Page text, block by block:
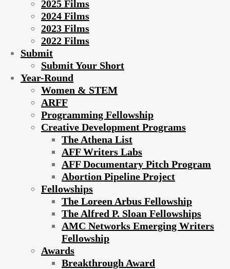
2025 Films
2024 Films
2023 Films
2022 Films
Submit
Submit Your Short
Year-Round
Women & STEM
ARFF
Programming Fellowship
Creative Development Programs
The Athena List
AFF Writers Labs
AFF Documentary Pitch Program
Abortion Pipeline Project
Fellowships
The Loreen Arbus Fellowship
The Alfred P. Sloan Fellowships
AMC Networks Emerging Writers
Fellowship
Awards
Breakthrough Award